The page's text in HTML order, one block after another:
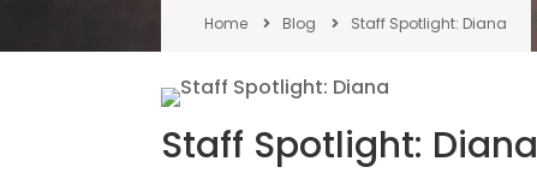
Home Blog Staff Spotlight: Diana
Staff Spotlight: Diana